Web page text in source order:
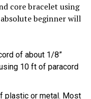
core bracelet using
beginner will
of about 1/8”
10 ft of paracord
plastic or metal. Most